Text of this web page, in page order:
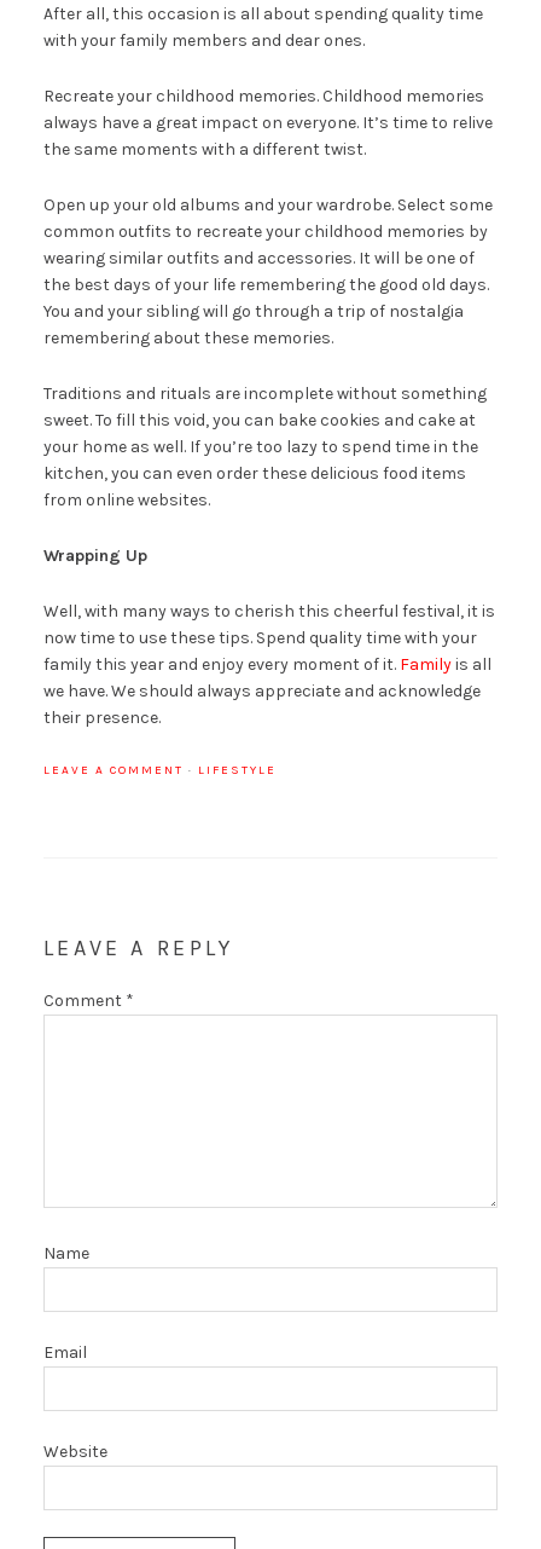
After all, this occasion is all about spending quality time
with your family members and dear ones.
Recreate your childhood memories. Childhood memories
always have a great impact on everyone. It’s time to relive
the same moments with a different twist.
Open up your old albums and your wardrobe. Select some
common outfits to recreate your childhood memories by
wearing similar outfits and accessories. It will be one of
the best days of your life remembering the good old days.
You and your sibling will go through a trip of nostalgia
remembering about these memories.
Traditions and rituals are incomplete without something
sweet. To fill this void, you can bake cookies and cake at
your home as well. If you’re too lazy to spend time in the
kitchen, you can even order these delicious food items
from online websites.
Wrapping Up
Well, with many ways to cherish this cheerful festival, it is
now time to use these tips. Spend quality time with your
family this year and enjoy every moment of it. Familyis all
we have. We should always appreciate and acknowledge
their presence.
LEAVE A COMMENT · LIFESTYLE
LEAVE A REPLY
Comment *
Name
Email
Website